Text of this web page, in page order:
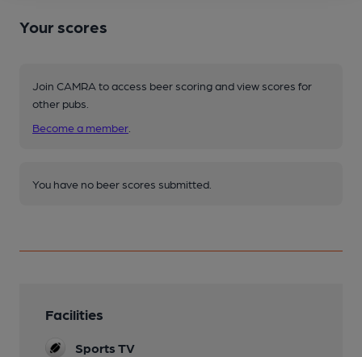
Your scores
Join CAMRA to access beer scoring and view scores for
other pubs.
Become a member
You have no beer scores submitted.
Facilities
Sports TV